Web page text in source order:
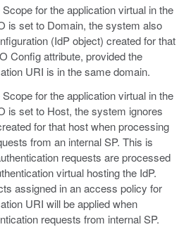
for the application virtual in the
is set to Domain, the system also
(IdP object) created for that
Config attribute, provided the
URI is in the same domain.
for the application virtual in the
is set to Host, the system ignores
for that host when processing
from an internal SP. This is
requests are processed
virtual hosting the IdP.
assigned in an access policy for
URI will be applied when
requests from internal SP.